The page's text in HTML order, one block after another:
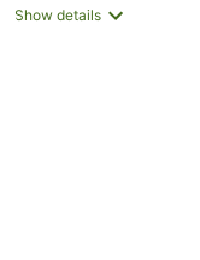
Show details